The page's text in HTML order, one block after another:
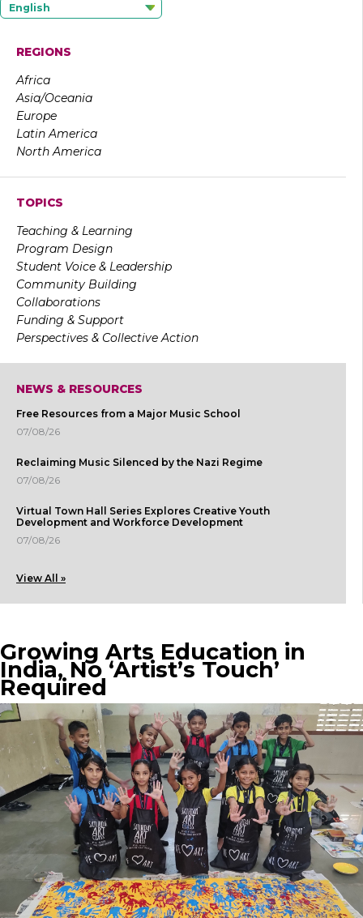
English
REGIONS
Africa
Asia/Oceania
Europe
Latin America
North America
TOPICS
Teaching & Learning
Program Design
Student Voice & Leadership
Community Building
Collaborations
Funding & Support
Perspectives & Collective Action
NEWS & RESOURCES
Free Resources from a Major Music School
07/08/26
Reclaiming Music Silenced by the Nazi Regime
07/08/26
Virtual Town Hall Series Explores Creative Youth
Development and Workforce Development
07/08/26
View All »
Growing Arts Education in
India, No ‘Artist’s Touch’
Required